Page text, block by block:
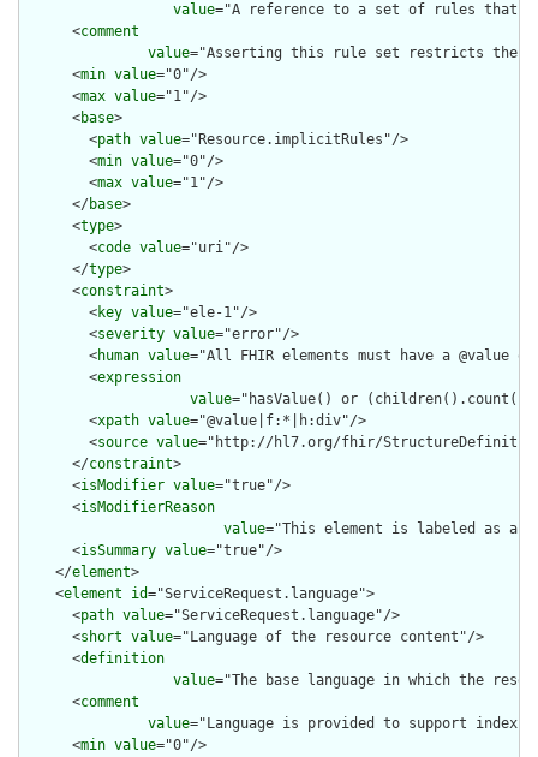
value="A reference to a set of rules that
      <
comment
value="Asserting this rule set restricts the
      <
min value="0"/>
      <
max value="1"/>
      <
base>
        <
path value="Resource.implicitRules"/>
        <
min value="0"/>
        <
max value="1"/>
      </
base>
      <
type>
        <
code value="uri"/>
      </
type>
      <
constraint>
        <
key value="ele-1"/>
        <
severity value="error"/>
        <
human value="All FHIR elements must have a @value
        <
expression
value="hasValue() or
        <
xpath value="@value|f:*|h:div"/>
        <
source value="http://hl7.org/fhir/
      </
constraint>
      <
isModifier value="true"/>
      <
isModifierReason
value="This element is labeled as a
      <
isSummary value="true"/>
    </
element>
    <
element id="ServiceRequest.language">
      <
path value="ServiceRequest.language"/>
      <
short value="Language of the resource content"/>
      <
definition
value="The base language in which the
      <
comment
value="Language is provided to support
      <
min value="0"/>